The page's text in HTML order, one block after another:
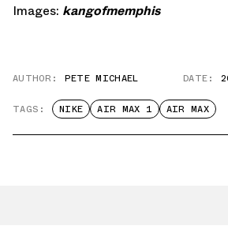
Images: kangofmemphis
AUTHOR: PETE MICHAEL DATE:
TAGS: NIKE AIR MAX 1 AIR MAX